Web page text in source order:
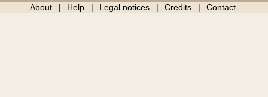
About Help Legal notices Credits Contact